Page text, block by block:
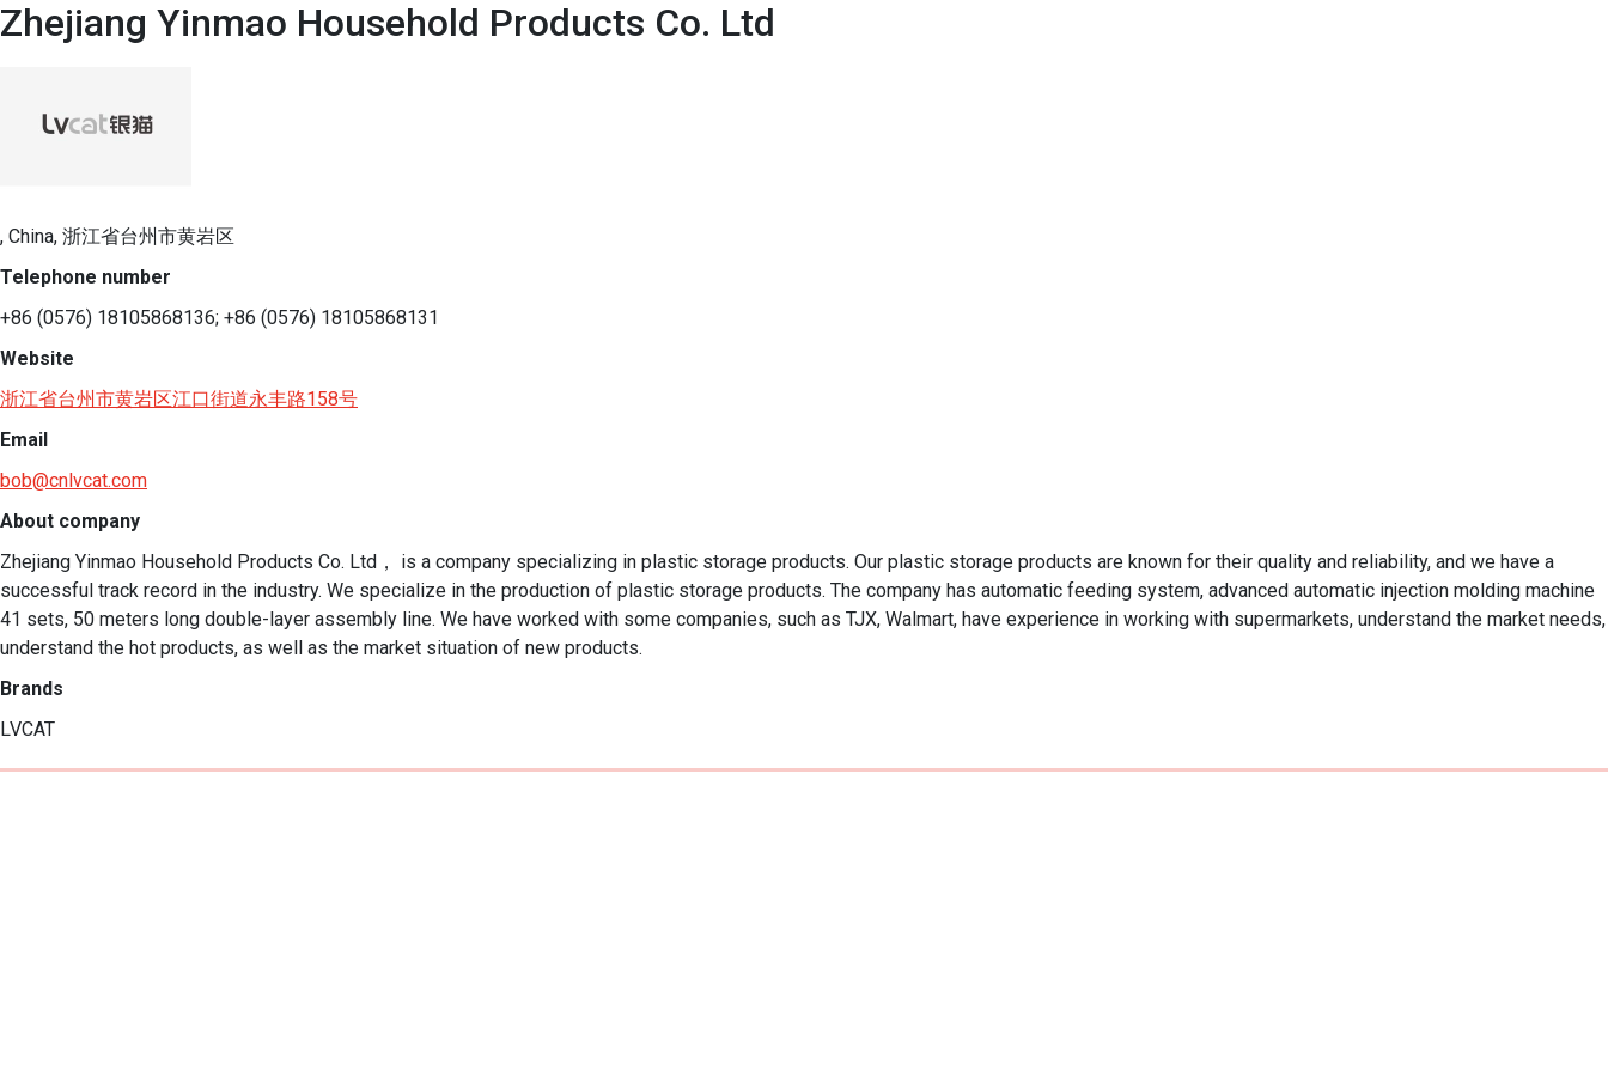
Zhejiang Yinmao Household Products Co. Ltd
, China, 浙江省台州市黄岩区
Telephone number
+86 (0576) 18105868136; +86 (0576) 18105868131
Website
浙江省台州市黄岩区江口街道永丰路158号
Email
bob@cnlvcat.com
About company
Zhejiang Yinmao Household Products Co. Ltd， is a company specializing in plastic storage products. Our plastic storage products are known for their quality and reliability, and we have a
successful track record in the industry. We specialize in the production of plastic storage products. The company has automatic feeding system, advanced automatic injection molding machine
41 sets, 50 meters long double-layer assembly line. We have worked with some companies, such as TJX, Walmart, have experience in working with supermarkets, understand the market needs,
understand the hot products, as well as the market situation of new products.
Brands
LVCAT